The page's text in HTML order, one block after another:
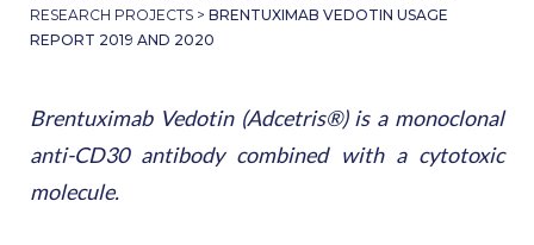
RESEARCH PROJECTS > BRENTUXIMAB VEDOTIN USAGE
REPORT 2019 AND 2020
Brentuximab Vedotin (Adcetris®) is a monoclonal
anti-CD30 antibody combined with a cytotoxic
molecule.